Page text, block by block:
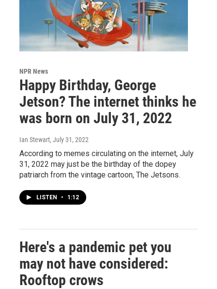
NPR News
Happy Birthday, George
Jetson? The internet thinks he
was born on July 31, 2022
Ian Stewart, July 31, 2022
According to memes circulating on the internet, July
31, 2022 may just be the birthday of the dopey
patriarch from the vintage cartoon, The Jetsons.
LISTEN • 1:12
Here's a pandemic pet you
may not have considered:
Rooftop crows